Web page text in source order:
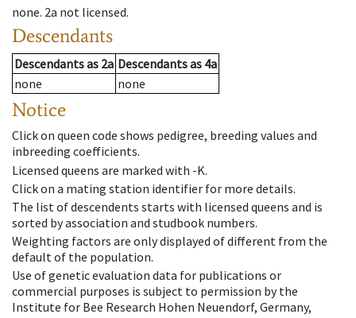
none. 2a not licensed.
Descendants
Descendantsas 2a Descendantsas 4a
none
none
Notice
Click on queen code shows pedigree, breeding values and
inbreeding coefficients.
Licensed queens are marked with -K.
Click on a mating station identifier for more details.
The list of descendents starts with licensed queens and is
sorted by association and studbook numbers.
Weighting factors are only displayed of different from the
default of the population.
Use of genetic evaluation data for publications or
commercial purposes is subject to permission by the
Institute for Bee Research Hohen Neuendorf, Germany,